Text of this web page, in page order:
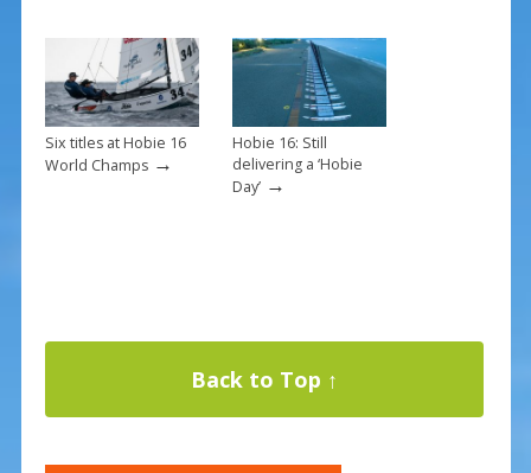
Six titles at Hobie 16
World Champs→
Hobie 16: Still
delivering a ‘Hobie
Day’→
Back to Top ↑